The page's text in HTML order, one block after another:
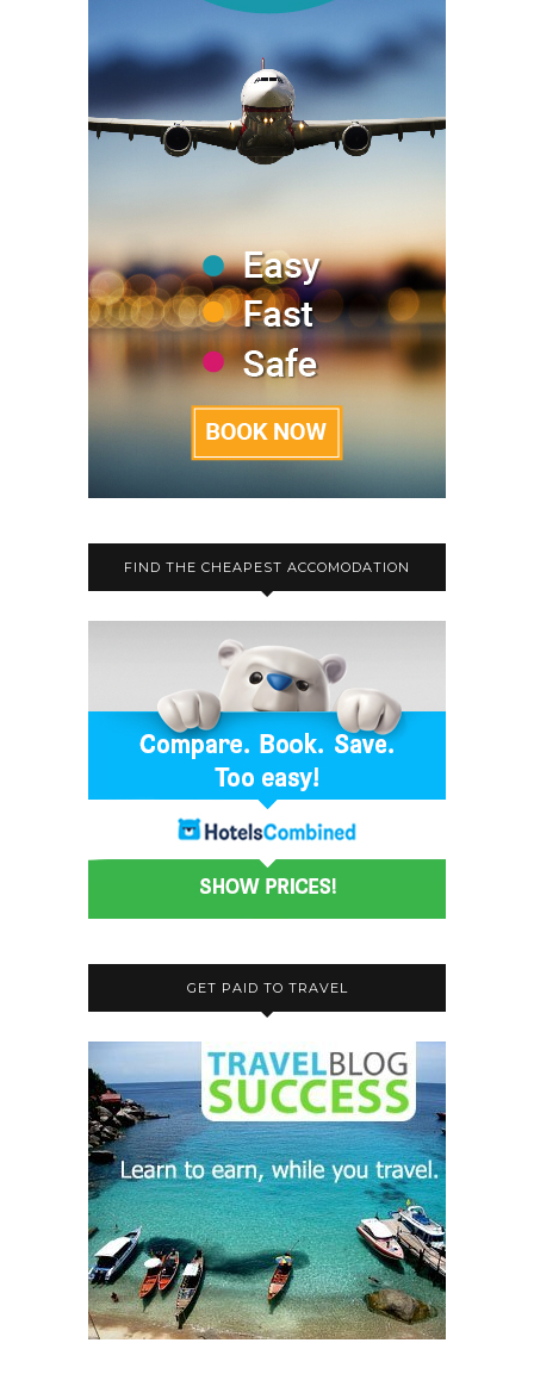
FIND THE CHEAPEST ACCOMODATION
GET PAID TO TRAVEL